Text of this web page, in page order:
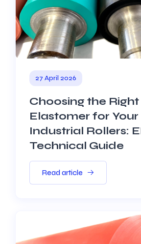
27 April 2026
Choosing the Right
Elastomer for Your
Industrial Rollers:
Technical Guide
Read article